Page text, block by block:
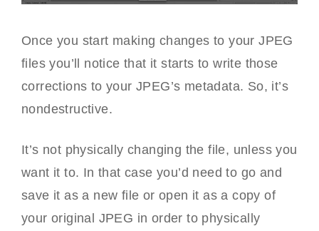
Once you start making changes to your JPEG
files you’ll notice that it starts to write those
corrections to your JPEG’s metadata. So, it’s
nondestructive.
It’s not physically changing the file, unless you
want it to. In that case you’d need to go and
save it as a new file or open it as a copy of
your original JPEG in order to physically